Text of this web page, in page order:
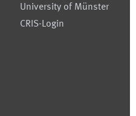
University of Münster
CRIS-Login